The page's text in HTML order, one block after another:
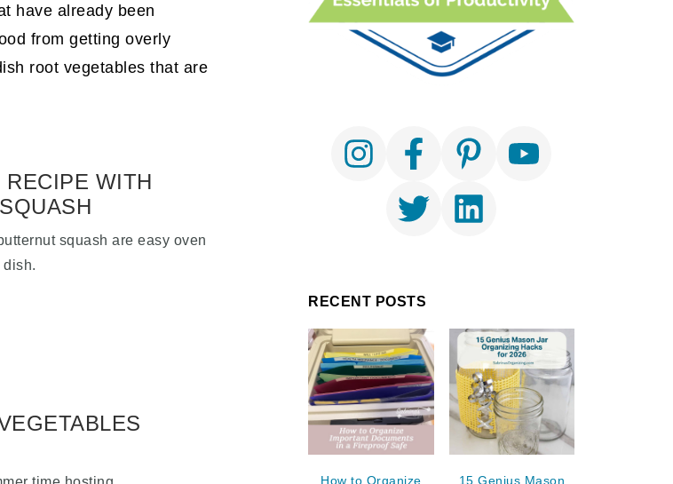
have already been
from getting overly
root vegetables that are
WITH
squash are easy oven
dish.
RECENT POSTS
How to Organize
15 Genius Mason